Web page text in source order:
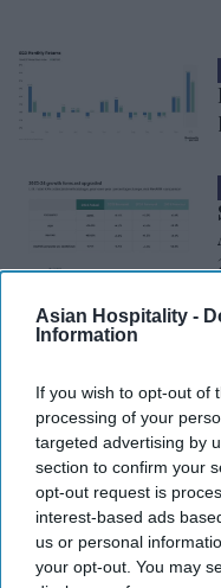
Asian Hospitality -
Information
If you wish to opt-out of
processing of your
targeted advertising by
section to confirm your
opt-out request is
interest-based ads
us or personal
your opt-out. You may